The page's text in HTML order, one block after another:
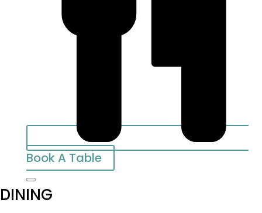
Book A Table
DINING